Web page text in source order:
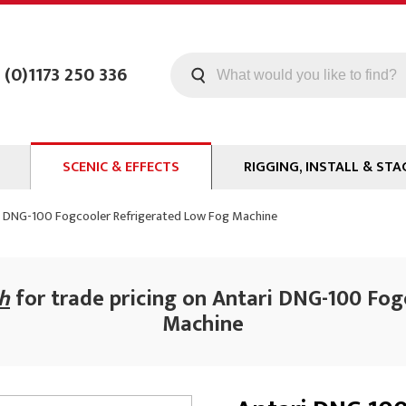
250 336
SCENIC & EFFECTS
Glazes & Coatings
Propmaking Materials
RIGGING, INSTALL &
Pipe and Drape
Hardware
Event Rigging
100 Fogcooler Refrigerated Low Fog Machine
for trade pricing on Antari DNG-100
Machine